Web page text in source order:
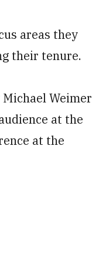
areas they
their tenure.
Weimer
at the
at the